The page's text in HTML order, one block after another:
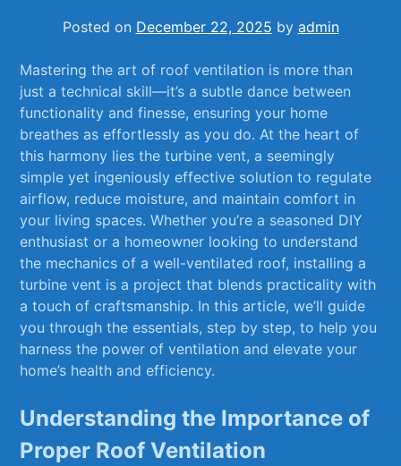
Posted on December 22, 2025 by admin
Mastering the art of⁤ roof ventilation is more than
just a technical skill—it’s a subtle dance between
functionality and finesse, ‌ensuring your ‍home
breathes as effortlessly‍ as you do. At the​ heart of
this harmony lies the turbine ⁣vent, a seemingly‍
simple yet ingeniously effective solution to regulate
airflow, reduce moisture, and maintain comfort in
your living spaces. Whether you’re a seasoned DIY
‌enthusiast or ⁤a homeowner looking to understand
⁣the mechanics of a well-ventilated‍ roof, installing a
turbine vent is ⁢a project that blends practicality with
a touch of craftsmanship. In this article, we’ll guide
you ⁤through⁢ the essentials, step‍ by step, to⁢ help​ you
harness the power of ventilation ​and elevate ‍your
home’s health and efficiency.
Understanding the Importance of
Proper Roof Ventilation